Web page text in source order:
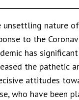
unsettling nature
to the
has
the pathetic
attitudes
who have been